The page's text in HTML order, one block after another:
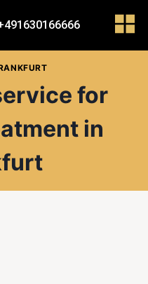
for
in